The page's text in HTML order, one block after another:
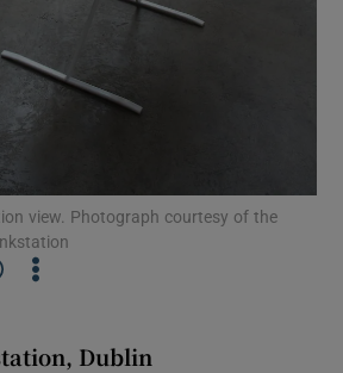
Show History sub sections
view. Photograph courtesy of the
Dublin